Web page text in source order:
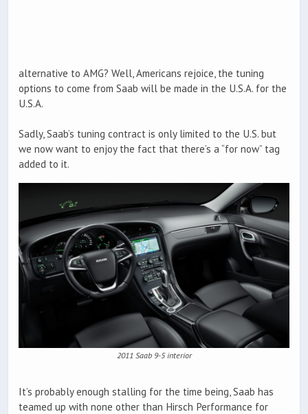
alternative to AMG? Well, Americans rejoice, the tuning
options to come from Saab will be made in the U.S.A. for the
U.S.A.
Sadly, Saab’s tuning contract is only limited to the U.S. but
we now want to enjoy the fact that there’s a “for now” tag
added to it.
2011 Saab 9-5 interior
It’s probably enough stalling for the time being, Saab has
teamed up with none other than Hirsch Performance for